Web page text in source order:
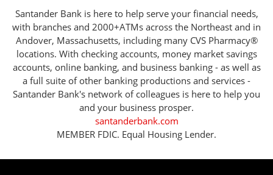
Santander Bank is here to help serve your financial needs,
with branches and 2000+ATMs across the Northeast and in
Andover, Massachusetts, including many CVS Pharmacy®
locations. With checking accounts, money market savings
accounts, online banking, and business banking - as well as
a full suite of other banking productions and services -
Santander Bank's network of colleagues is here to help you
and your business prosper.
santanderbank.com
MEMBER FDIC. Equal Housing Lender.